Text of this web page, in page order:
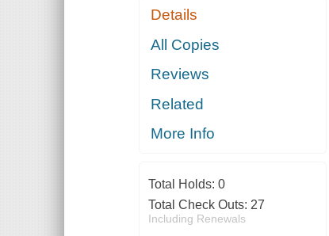
Details
All Copies
Reviews
Related
More Info
Total Holds: 0
Total Check Outs: 27
Including Renewals